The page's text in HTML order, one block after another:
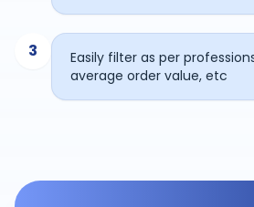
3
Easily filter as per
average order value, etc